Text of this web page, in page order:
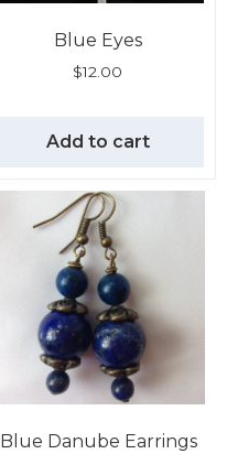
Blue Eyes
$12.00
Add to cart
Blue Danube Earrings